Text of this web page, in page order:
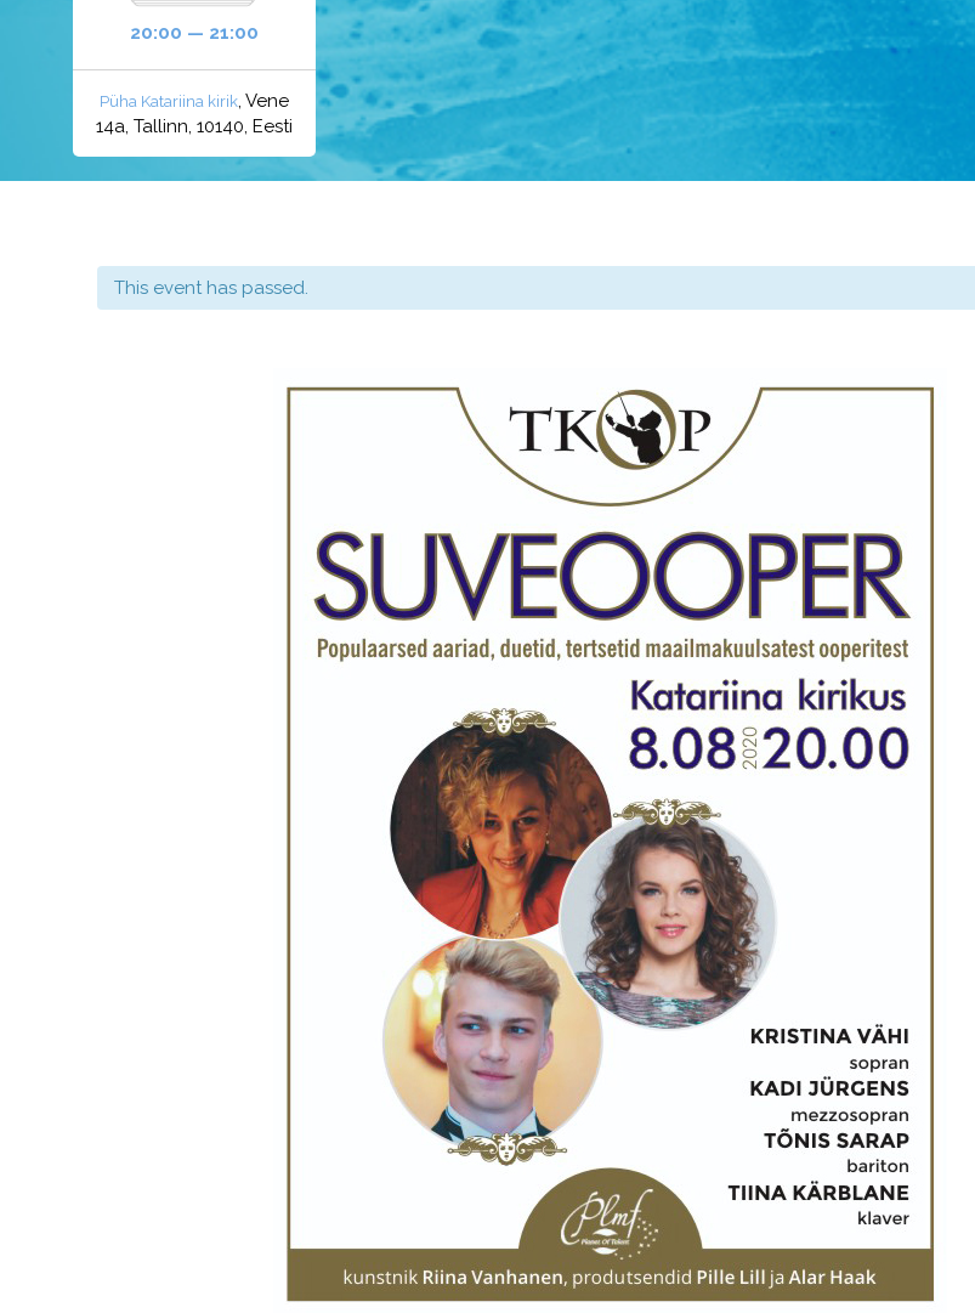
20:00 — 21:00
Püha Katariina kirik, Vene
14a, Tallinn, 10140, Eesti
This event has passed.